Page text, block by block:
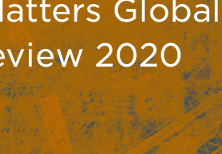
Global
2020